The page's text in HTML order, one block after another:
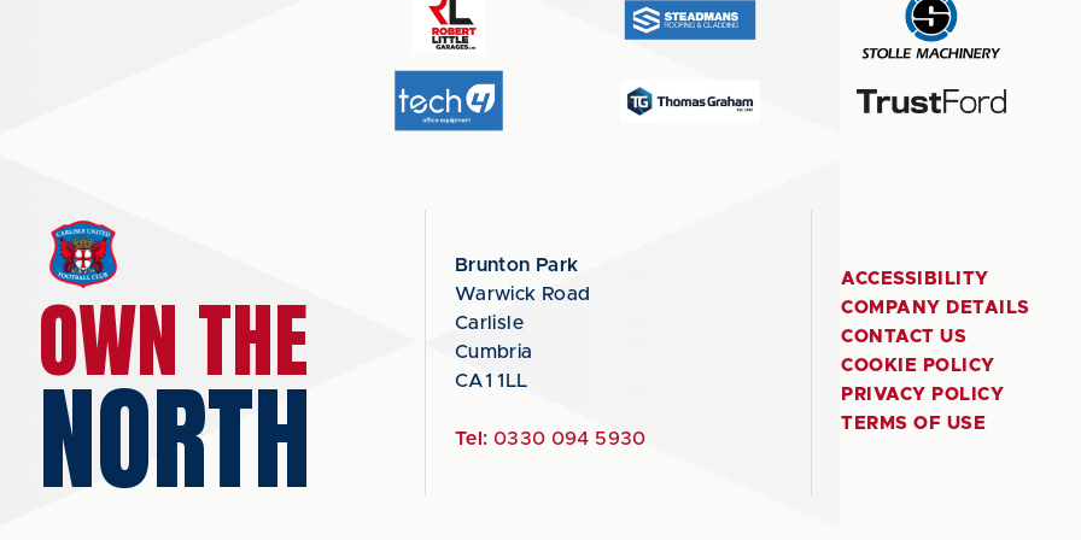
OWN THE
NORTH
Brunton Park
Warwick Road
Carlisle
Cumbria
CA1 1LL
Tel: 0330 094 5930
ACCESSIBILITY
COMPANY DETAILS
CONTACT US
COOKIE POLICY
PRIVACY POLICY
TERMS OF USE